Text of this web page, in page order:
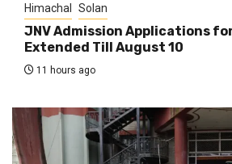
Himachal Solan
JNV Admission Applications
Extended Till August 10
11 hours ago